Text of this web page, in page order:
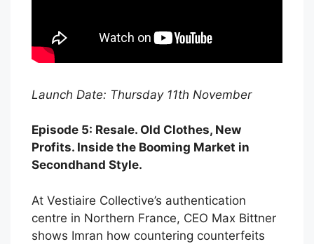
Launch Date: Thursday 11th November
Episode 5: Resale. Old Clothes, New
Profits. Inside the Booming Market in
Secondhand Style.
At Vestiaire Collective’s authentication
centre in Northern France, CEO Max Bittner
shows Imran how countering counterfeits